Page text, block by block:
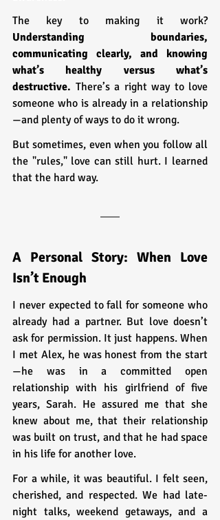
The key to making it work?
Understanding boundaries,
communicating clearly, and knowing
what’s healthy versus what’s
destructive. There’s a right way to love
someone who is already in a relationship
—and plenty of ways to do it wrong.
But sometimes, even when you follow all
the "rules," love can still hurt. I learned
that the hard way.
A Personal Story: When Love
Isn’t Enough
I never expected to fall for someone who
already had a partner. But love doesn’t
ask for permission. It just happens. When
I met Alex, he was honest from the start
—he was in a committed open
relationship with his girlfriend of five
years, Sarah. He assured me that she
knew about me, that their relationship
was built on trust, and that he had space
in his life for another love.
For a while, it was beautiful. I felt seen,
cherished, and respected. We had late-
night talks, weekend getaways, and a